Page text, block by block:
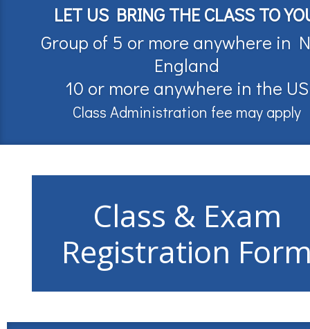
LET US BRING THE CLASS TO
Group of 5 or more anywhere in
England
10 or more anywhere in the US
Class Administration fee may apply
Class & Exam
Registration